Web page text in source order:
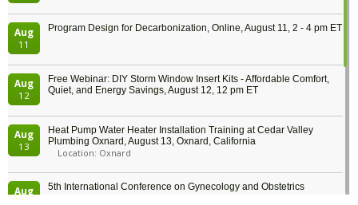
Aug
11
Program Design for Decarbonization, Online, August 11, 2 - 4 pm ET
Aug
12
Free Webinar: DIY Storm Window Insert Kits - Affordable Comfort,
Quiet, and Energy Savings, August 12, 12 pm ET
Aug
13
Heat Pump Water Heater Installation Training at Cedar Valley
Plumbing Oxnard, August 13, Oxnard, California
Location: Oxnard
Aug
5th International Conference on Gynecology and Obstetrics